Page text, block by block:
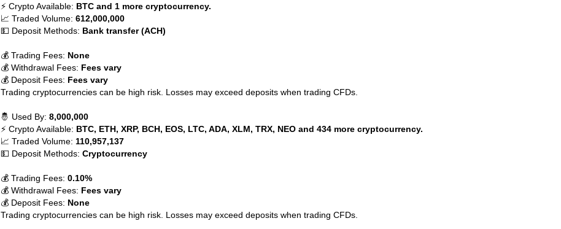
⚡ Crypto Available: BTC and 1 more cryptocurrency.
📈 Traded Volume: 612,000,000
💵 Deposit Methods: Bank transfer (ACH)
💰 Trading Fees: None
💰 Withdrawal Fees: Fees vary
💰 Deposit Fees: Fees vary
Trading cryptocurrencies can be high risk. Losses may exceed deposits when trading CFDs.
🤴 Used By: 8,000,000
⚡ Crypto Available: BTC, ETH, XRP, BCH, EOS, LTC, ADA, XLM, TRX, NEO and 434 more cryptocurrency.
📈 Traded Volume: 110,957,137
💵 Deposit Methods: Cryptocurrency
💰 Trading Fees: 0.10%
💰 Withdrawal Fees: Fees vary
💰 Deposit Fees: None
Trading cryptocurrencies can be high risk. Losses may exceed deposits when trading CFDs.